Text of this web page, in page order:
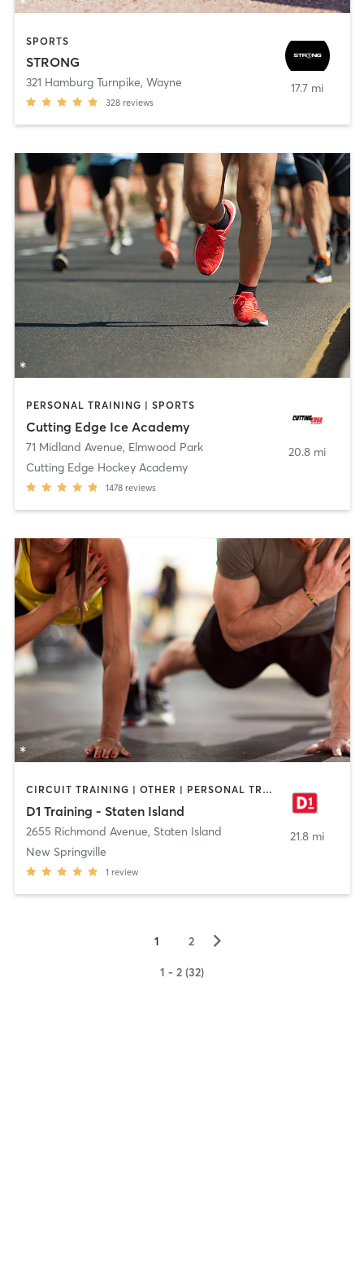
SPORTS
STRONG
321 Hamburg Turnpike, Wayne
328 reviews
17.7 mi
PERSONAL TRAINING | SPORTS
Cutting Edge Ice Academy
71 Midland Avenue, Elmwood Park
Cutting Edge Hockey Academy
1478 reviews
20.8 mi
CIRCUIT TRAINING | OTHER | PERSONAL TRAINING | SPORTS
D1 Training - Staten Island
2655 Richmond Avenue, Staten Island
New Springville
1 review
21.8 mi
1 2 ▻
1 - 2 (32)